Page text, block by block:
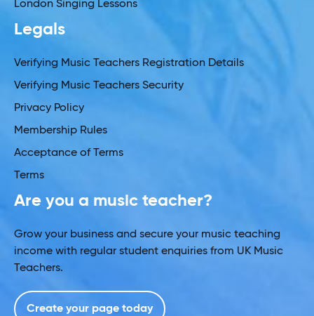
London Singing Lessons
Legals
Verifying Music Teachers Registration Details
Verifying Music Teachers Security
Privacy Policy
Membership Rules
Acceptance of Terms
Terms
Are you a music teacher?
Grow your business and secure your music teaching
income with regular student enquiries from UK Music
Teachers.
Create your page today